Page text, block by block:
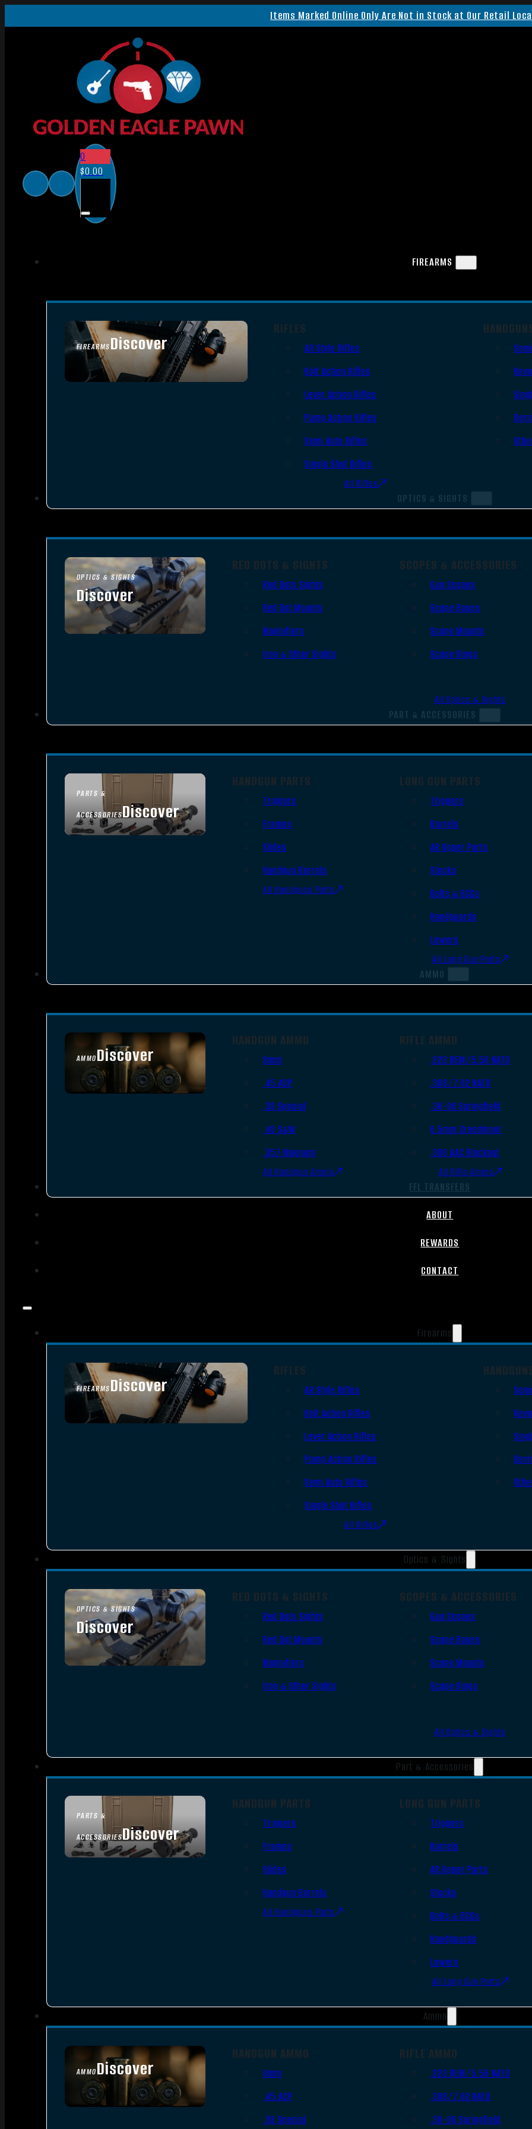
Items Marked Online Only Are Not in Stock at Our Retail
0
$0.00
FIREARMS
FIREARMSDiscover
SEE ALL FIREARMS
RIFLES
AR Style Rifles
Bolt Action Rifles
Lever Action Rifles
Pump Action Rifles
Semi Auto Rifles
Single Shot Rifles
All Rifles
OPTICS & SIGHTS
OPTICS & SIGHTS
Discover
SEE ALL OPTICS & SIGHTS
RED DOTS & SIGHTS
Red Dots Sights
Red Dot Mounts
Magnifiers
Iron & Other Sights
SCOPES & ACCESSORIES
Gun Scopes
Scope Bases
Scope Mounts
Scope Rings
All Optics & Sights
PART & ACCESSORIES
PARTS &
ACCESSORIESDiscover
HANDGUN PARTS
Triggers
Frames
Slides
Handgun Barrels
All Handguns Parts
LONG GUN PARTS
Triggers
Barrels
AR Upper Parts
Stocks
Bolts & BCGs
Handguards
Lowers
All Long Gun Parts
AMMO
AMMODiscover
SEE ALL AMMO
HANDGUN AMMO
9mm
.45 ACP
.38 Special
.40 S&W
.357 Magnum
All Handgun Ammo
RIFLE AMMO
.223 REM/5.56 NATO
.308/7.62 NATO
.30-06 Springfield
6.5mm Creedmoor
.300 AAC Blackout
All Rifle Ammo
FFL TRANSFERS
ABOUT
REWARDS
CONTACT
Firearms
FIREARMSDiscover
SEE ALL FIREARMS
RIFLES
AR Style Rifles
Bolt Action Rifles
Lever Action Rifles
Pump Action Rifles
Semi Auto Rifles
Single Shot Rifles
All Rifles
Optics & Sights
OPTICS & SIGHTS
Discover
SEE ALL OPTICS & SIGHTS
RED DOTS & SIGHTS
Red Dots Sights
Red Dot Mounts
Magnifiers
Iron & Other Sights
SCOPES & ACCESSORIES
Gun Scopes
Scope Bases
Scope Mounts
Scope Rings
All Optics & Sights
Part & Accessories
PARTS &
ACCESSORIESDiscover
HANDGUN PARTS
Triggers
Frames
Slides
Handgun Barrels
All Handguns Parts
LONG GUN PARTS
Triggers
Barrels
AR Upper Parts
Stocks
Bolts & BCGs
Handguards
Lowers
All Long Gun Parts
Ammo
AMMODiscover
SEE ALL AMMO
HANDGUN AMMO
9mm
.45 ACP
.38 Special
RIFLE AMMO
.223 REM/5.56 NATO
.308/7.62 NATO
.30-06 Springfield